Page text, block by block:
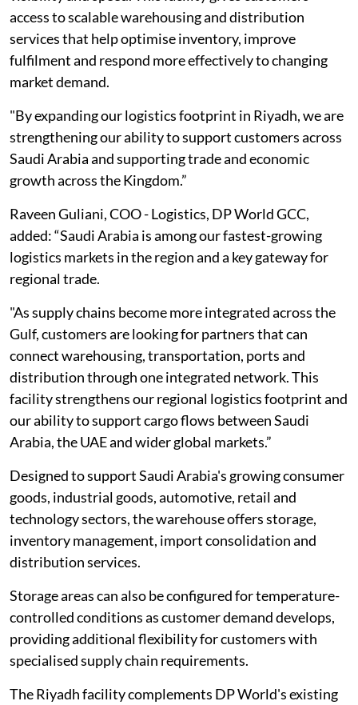
access to scalable warehousing and distribution
services that help optimise inventory, improve
fulfilment and respond more effectively to changing
market demand.
"By expanding our logistics footprint in Riyadh, we are
strengthening our ability to support customers across
Saudi Arabia and supporting trade and economic
growth across the Kingdom.”
Raveen Guliani, COO - Logistics, DP World GCC,
added: “Saudi Arabia is among our fastest-growing
logistics markets in the region and a key gateway for
regional trade.
"As supply chains become more integrated across the
Gulf, customers are looking for partners that can
connect warehousing, transportation, ports and
distribution through one integrated network. This
facility strengthens our regional logistics footprint and
our ability to support cargo flows between Saudi
Arabia, the UAE and wider global markets.”
Designed to support Saudi Arabia's growing consumer
goods, industrial goods, automotive, retail and
technology sectors, the warehouse offers storage,
inventory management, import consolidation and
distribution services.
Storage areas can also be configured for temperature-
controlled conditions as customer demand develops,
providing additional flexibility for customers with
specialised supply chain requirements.
The Riyadh facility complements DP World's existing